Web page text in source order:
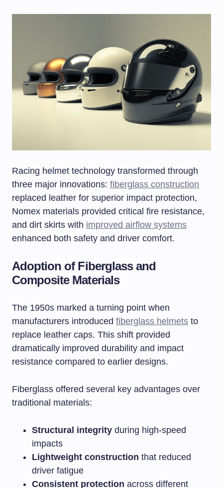
Racing helmet technology transformed through
three major innovations: fiberglass construction
replaced leather for superior impact protection,
Nomex materials provided critical fire resistance,
and dirt skirts with improved airflow systems
enhanced both safety and driver comfort.
Adoption of Fiberglass and
Composite Materials
The 1950s marked a turning point when
manufacturers introduced fiberglass helmets to
replace leather caps. This shift provided
dramatically improved durability and impact
resistance compared to earlier designs.
Fiberglass offered several key advantages over
traditional materials:
Structural integrity during high-speed
impacts
Lightweight construction that reduced
driver fatigue
Consistent protection across different